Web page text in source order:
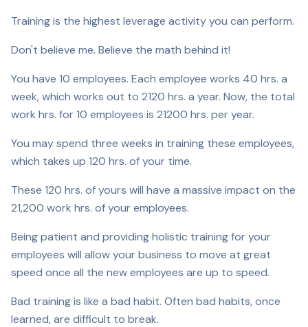
Training is the highest leverage activity you can perform.
Don't believe me. Believe the math behind it!
You have 10 employees. Each employee works 40 hrs. a
week, which works out to 2120 hrs. a year. Now, the total
work hrs. for 10 employees is 21200 hrs. per year.
You may spend three weeks in training these employees,
which takes up 120 hrs. of your time.
These 120 hrs. of yours will have a massive impact on the
21,200 work hrs. of your employees.
Being patient and providing holistic training for your
employees will allow your business to move at great
speed once all the new employees are up to speed.
Bad training is like a bad habit. Often bad habits, once
learned, are difficult to break.